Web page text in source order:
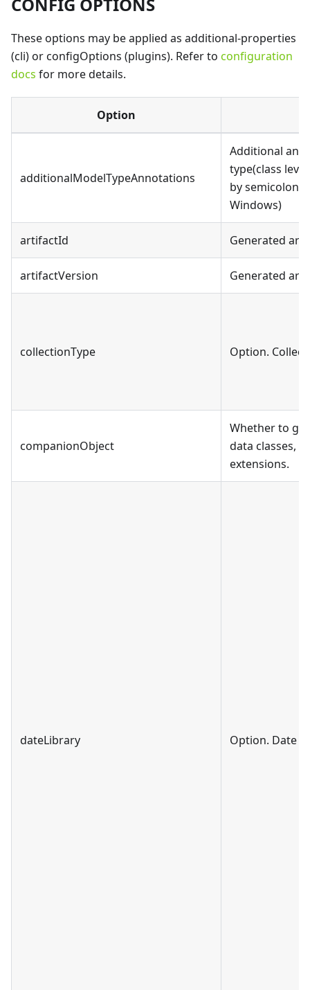
These options may be applied as additional-properties
(cli) or configOptions (plugins). Refer to configuration
docs for more details.
Option
additionalModelTypeAnnotations
Additional
type(class
by
Windows)
artifactId Generated
artifactVersion Generated
collectionType Option.
companionObject
Whether to
data classes,
extensions.
dateLibrary Option. Date